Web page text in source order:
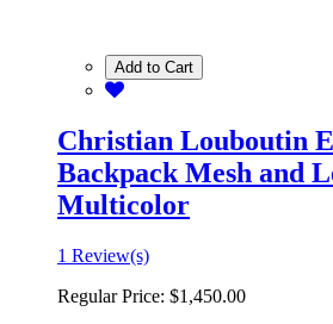
Add to Cart
Christian Louboutin
Backpack Mesh and
Multicolor
1 Review(s)
Regular Price: $1,450.00